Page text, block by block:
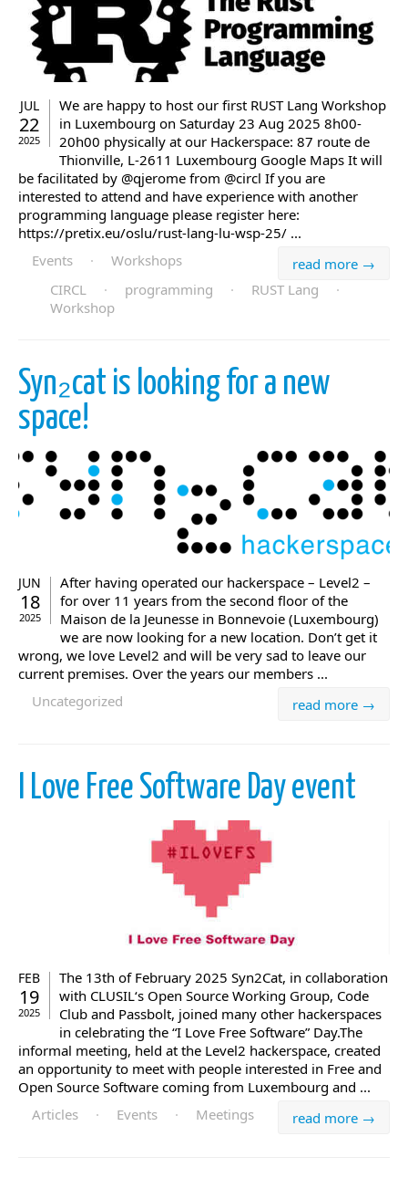
JUL
22
2025
We are happy to host our first RUST Lang Workshop
in Luxembourg on Saturday 23 Aug 2025 8h00-
20h00 physically at our Hackerspace: 87 route de
Thionville, L-2611 Luxembourg Google Maps It will
be facilitated by @qjerome from @circl If you are
interested to attend and have experience with another
programming language please register here:
https://pretix.eu/oslu/rust-lang-lu-wsp-25/ ...
read more →
Events ·
Workshops
CIRCL
· programming · RUST Lang
·
Workshop
Syn₂cat is looking for a new
space!
JUN
18
2025
After having operated our hackerspace – Level2 –
for over 11 years from the second floor of the
Maison de la Jeunesse in Bonnevoie (Luxembourg)
we are now looking for a new location. Don’t get it
wrong, we love Level2 and will be very sad to leave our
current premises. Over the years our members ...
read more →
Uncategorized
I Love Free Software Day event
FEB
19
2025
The 13th of February 2025 Syn2Cat, in collaboration
with CLUSIL‘s Open Source Working Group, Code
Club and Passbolt, joined many other hackerspaces
in celebrating the “I Love Free Software” Day.The
informal meeting, held at the Level2 hackerspace, created
an opportunity to meet with people interested in Free and
Open Source Software coming from Luxembourg and ...
read more →
Articles · Events · Meetings